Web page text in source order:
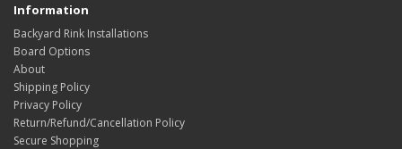
Information
Backyard Rink Installations
Board Options
About
Shipping Policy
Privacy Policy
Return/Refund/Cancellation Policy
Secure Shopping